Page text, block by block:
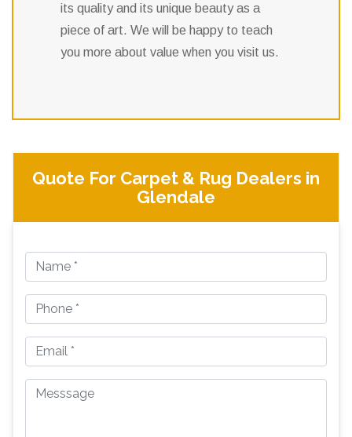
its quality and its unique beauty as a
piece of art. We will be happy to teach
you more about value when you visit us.
Quote For Carpet & Rug Dealers in
Glendale